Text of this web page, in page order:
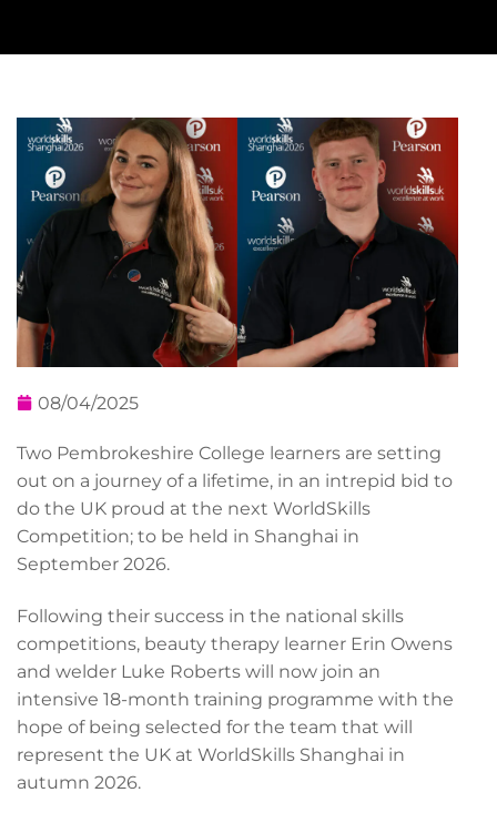
08/04/2025
Two Pembrokeshire College learners are setting
out on a journey of a lifetime, in an intrepid bid to
do the UK proud at the next WorldSkills
Competition; to be held in Shanghai in
September 2026.
Following their success in the national skills
competitions, beauty therapy learner Erin Owens
and welder Luke Roberts will now join an
intensive 18-month training programme with the
hope of being selected for the team that will
represent the UK at WorldSkills Shanghai in
autumn 2026.